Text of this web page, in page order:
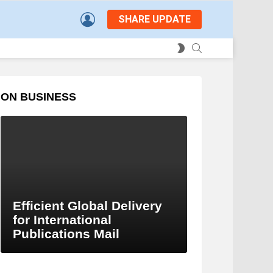
LOGIN
SHARE UPDATE
SWITCH
SKIN
ON BUSINESS
Efficient Global Delivery
for International
Publications Mail